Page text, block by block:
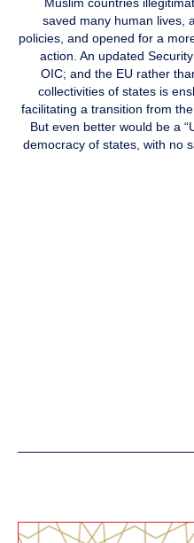
saved many human lives,
policies, and opened for a
action. An updated
OIC; and the EU rather
collectivities of states is
facilitating a transition from
But even better would be a
democracy of states, with no